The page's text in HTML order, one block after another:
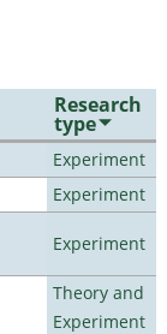
Research
type
Experiment
Experiment
Experiment
Theory and
Experiment